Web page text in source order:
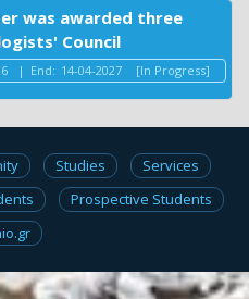
was awarded three
Council
| End: 14-04-2027 [In Progress]
Studies
Services
Prospective Students